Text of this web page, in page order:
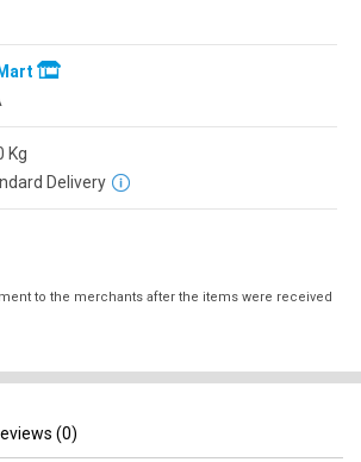
Kg
Delivery
to the merchants after the items were received
(0)